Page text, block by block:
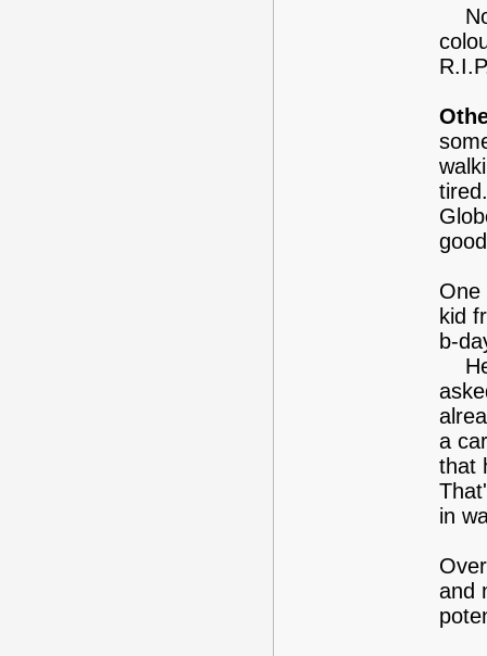
One
kid
b-
He
a
that
in
and